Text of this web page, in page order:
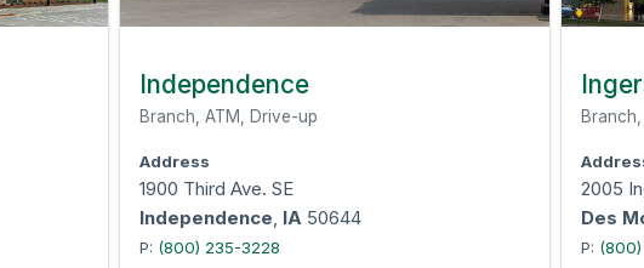
Independence
Branch, ATM, Drive-up
Address
1900 Third Ave. SE
Independence, IA 50644
P: (800) 235-3228
2005
Des
P: